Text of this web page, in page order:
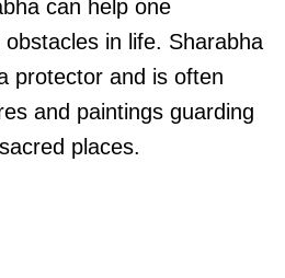
can help one
in life. Sharabha
protector and is often
and paintings guarding
places.